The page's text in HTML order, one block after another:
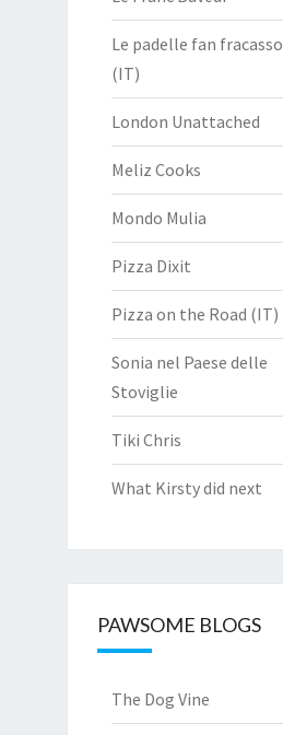
Le padelle fan fracasso
(IT)
London Unattached
Meliz Cooks
Mondo Mulia
Pizza Dixit
Pizza on the Road (IT)
Sonia nel Paese delle
Stoviglie
Tiki Chris
What Kirsty did next
PAWSOME BLOGS
The Dog Vine